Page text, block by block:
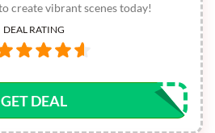
create vibrant scenes today!
DEAL RATING
GET DEAL